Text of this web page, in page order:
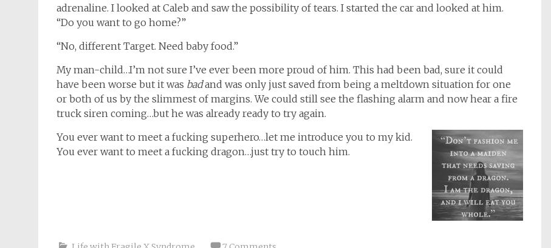
adrenaline. I looked at Caleb and saw the possibility of tears. I started the car and looked at him.
“Do you want to go home?”
“No, different Target. Need baby food.”
My man-child…I’m not sure I’ve ever been more proud of him. This had been bad, sure it could
have been worse but it was badand was only just saved from being a meltdown situation for one
or both of us by the slimmest of margins. We could still see the flashing alarm and now hear a fire
truck siren coming…but he was already ready to try again.
You ever want to meet a fucking superhero…let me introduce you to my kid.
You ever want to meet a fucking dragon…just try to touch him.